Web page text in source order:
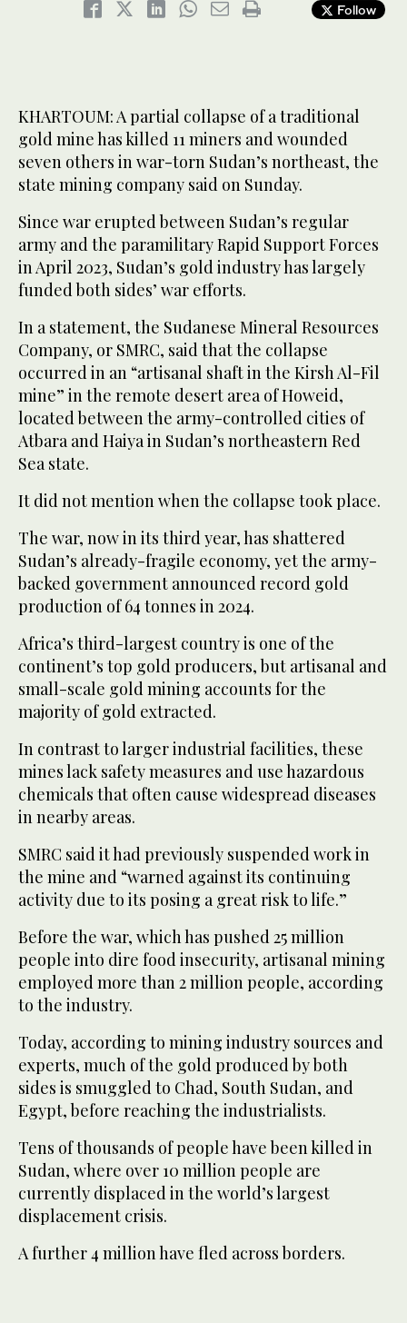
Follow
KHARTOUM: A partial collapse of a traditional
gold mine has killed 11 miners and wounded
seven others in war-torn Sudan’s northeast, the
state mining company said on Sunday.
Since war erupted between Sudan’s regular
army and the paramilitary Rapid Support Forces
in April 2023, Sudan’s gold industry has largely
funded both sides’ war efforts.
In a statement, the Sudanese Mineral Resources
Company, or SMRC, said that the collapse
occurred in an “artisanal shaft in the Kirsh Al-Fil
mine” in the remote desert area of Howeid,
located between the army-controlled cities of
Atbara and Haiya in Sudan’s northeastern Red
Sea state.
It did not mention when the collapse took place.
The war, now in its third year, has shattered
Sudan’s already-fragile economy, yet the army-
backed government announced record gold
production of 64 tonnes in 2024.
Africa’s third-largest country is one of the
continent’s top gold producers, but artisanal and
small-scale gold mining accounts for the
majority of gold extracted.
In contrast to larger industrial facilities, these
mines lack safety measures and use hazardous
chemicals that often cause widespread diseases
in nearby areas.
SMRC said it had previously suspended work in
the mine and “warned against its continuing
activity due to its posing a great risk to life.”
Before the war, which has pushed 25 million
people into dire food insecurity, artisanal mining
employed more than 2 million people, according
to the industry.
Today, according to mining industry sources and
experts, much of the gold produced by both
sides is smuggled to Chad, South Sudan, and
Egypt, before reaching the industrialists.
Tens of thousands of people have been killed in
Sudan, where over 10 million people are
currently displaced in the world’s largest
displacement crisis.
A further 4 million have fled across borders.